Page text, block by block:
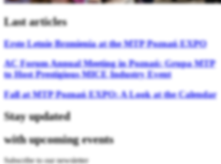
Last articles
Erste Letnie Brzmienia at the MTP Poznań EXPO
AC Forum Annual Meeting in Poznań: Grupa MTP
to Host Prestigious MICE Industry Event
Fall at MTP Poznań EXPO: A Look at the Calendar
Stay updated
with upcoming events
Subscribe to our newsletter